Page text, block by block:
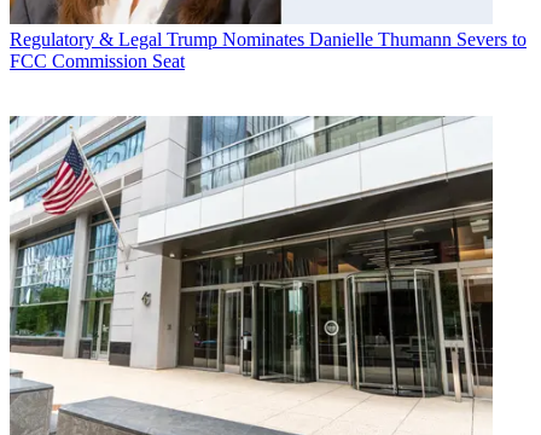
Regulatory & Legal Trump Nominates Danielle Thumann Severs to
FCC Commission Seat